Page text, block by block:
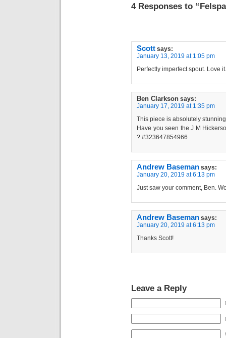
4 Responses to
Scott says:
January 13, 2019 at 1:05 pm
Perfectly imperfect spout. Love it.
Ben Clarkson says:
January 17, 2019 at 1:35 pm
This piece is absolutely
Have you seen the J M
? #323647854966
Andrew Baseman says:
January 20, 2019 at 6:13 pm
Just saw your comment, Ben.
Andrew Baseman says:
January 20, 2019 at 6:13 pm
Thanks Scott!
Leave a Reply